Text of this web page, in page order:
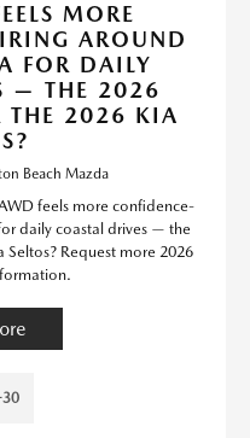
MORE
AROUND
FOR DAILY
— THE 2026
THE 2026 KIA
Beach Mazda
feels more confidence-
daily coastal drives — the
Request more 2026
30